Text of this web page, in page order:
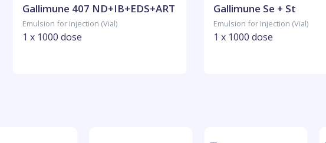
Gallimune 407 ND+IB+EDS+ART
Emulsion for Injection (Vial)
1 x 1000 dose
Gallimune Se + St
Emulsion for Injection (Vial)
1 x 1000 dose